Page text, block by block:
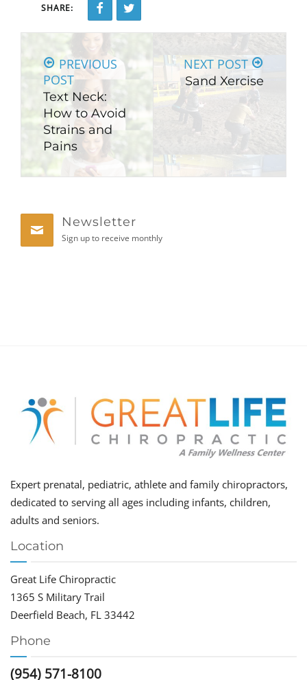
SHARE:
PREVIOUS
POST
Text Neck:
How to Avoid
Strains and
Pains
NEXT POST
Sand Xercise
Newsletter
Sign up to receive monthly
Expert prenatal, pediatric, athlete and family chiropractors,
dedicated to serving all ages including infants, children,
adults and seniors.
Location
Great Life Chiropractic
1365 S Military Trail
Deerfield Beach, FL 33442
Phone
(954) 571-8100